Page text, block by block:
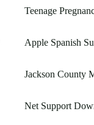
Teenage
Apple Spanish
Jackson County
Net Support